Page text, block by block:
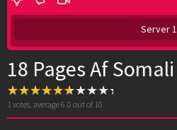
Server 1
18 Pages Af Somali
1 votes, average6.0 out of 10